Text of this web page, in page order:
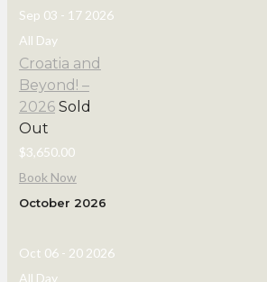
Sep 03 - 17 2026
All Day
Croatia and
Beyond! –
2026 Sold
Out
$3,650.00
Book Now
October 2026
Oct 06 - 20 2026
All Day